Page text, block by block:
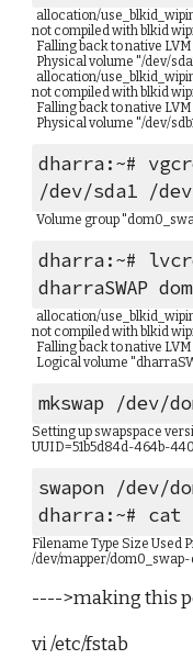
not compiled with blkid
Falling back to native
Physical volume "/dev/
not compiled with blkid
Falling back to native
Physical volume "/dev/
dharra:~#
/dev/sda1 /
Volume group
dharra:~#
dharraSWAP
not compiled with blkid
Falling back to native
Logical volume
mkswap /dev/
Setting up swapspace
UUID=51b5d84d-464b-
swapon /dev/
dharra:~# cat
Filename Type Size Used
/dev/mapper/dom0_swap-
---->making this
vi /etc/fstab